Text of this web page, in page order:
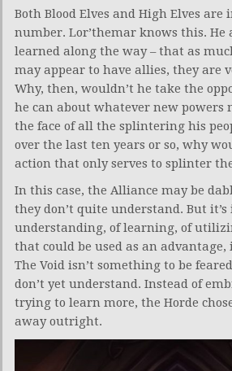
Both Blood Elves and High Elves
number. Lor’themar knows this. He
learned along the way – that as
may appear to have allies, they are
Why, then, wouldn’t he take the
he can about whatever new powers
the face of all the splintering his
over the last ten years or so, why
action that only serves to splinter
In this case, the Alliance may be
they don’t quite understand. But
understanding, of learning, of
that could be used as an
The Void isn’t something to be
don’t yet understand. Instead of
trying to learn more, the Horde
away outright.